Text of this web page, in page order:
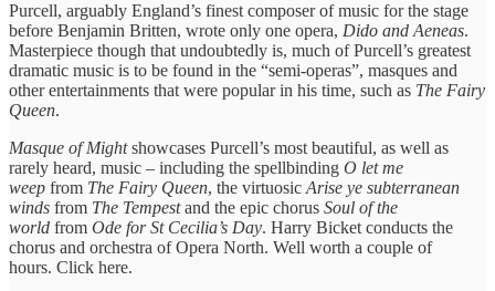
Purcell, arguably England’s finest composer of music for the stage
before Benjamin Britten, wrote only one opera, Dido and Aeneas.
Masterpiece though that undoubtedly is, much of Purcell’s greatest
dramatic music is to be found in the “semi-operas”, masques and
other entertainments that were popular in his time, such as The Fairy
Queen.
Masque of Mightshowcases Purcell’s most beautiful, as well as
rarely heard, music – including the spellbinding O let me
weep from The Fairy Queen, the virtuosic Arise ye subterranean
winds from The Tempestand the epic chorus Soul of the
world from Ode for St Cecilia’s Day. Harry Bicket conducts the
chorus and orchestra of Opera North. Well worth a couple of
hours. Click here.